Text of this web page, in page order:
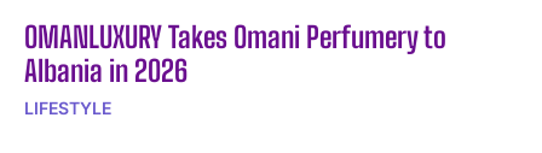
OMANLUXURY Takes Omani Perfumery to
Albania in 2026
LIFESTYLE